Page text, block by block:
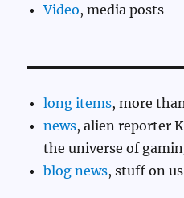
Video, media posts
long items, more
news, alien reporter
the universe of
blog news, stuff on us